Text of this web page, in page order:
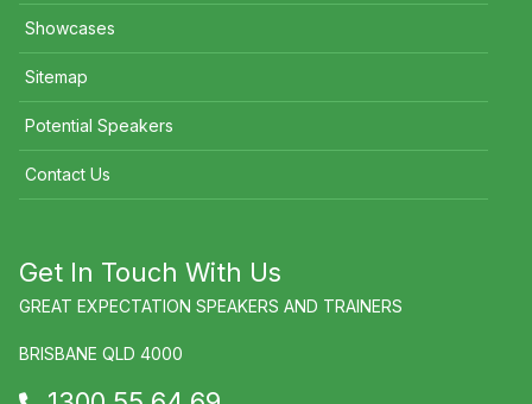
Showcases
Sitemap
Potential Speakers
Contact Us
Get In Touch With Us
GREAT EXPECTATION SPEAKERS AND TRAINERS
BRISBANE QLD 4000